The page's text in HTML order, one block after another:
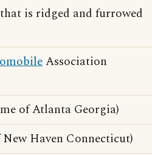
that is ridged and furrowed
Association
of Atlanta Georgia)
Haven Connecticut)